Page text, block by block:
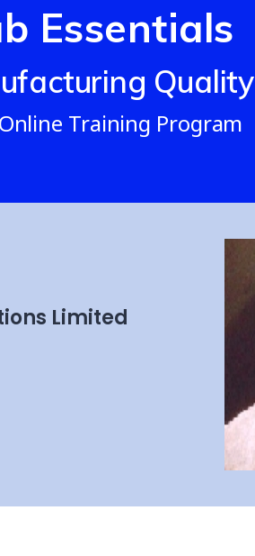
Essentials
Quality
Online Training Program
Limited